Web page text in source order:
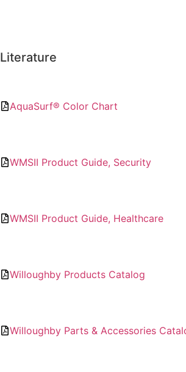
Literature
AquaSurf® Color Chart
WMSII Product Guide, Security
WMSII Product Guide, Healthcare
Willoughby Products Catalog
Willoughby Parts & Accessories